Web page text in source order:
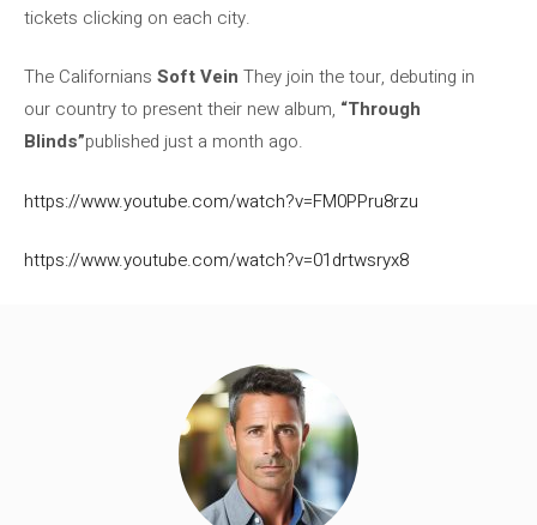
tickets clicking on each city.
The Californians Soft Vein They join the tour, debuting in
our country to present their new album, “Through
Blinds”published just a month ago.
https://www.youtube.com/watch?v=FM0PPru8rzu
https://www.youtube.com/watch?v=01drtwsryx8